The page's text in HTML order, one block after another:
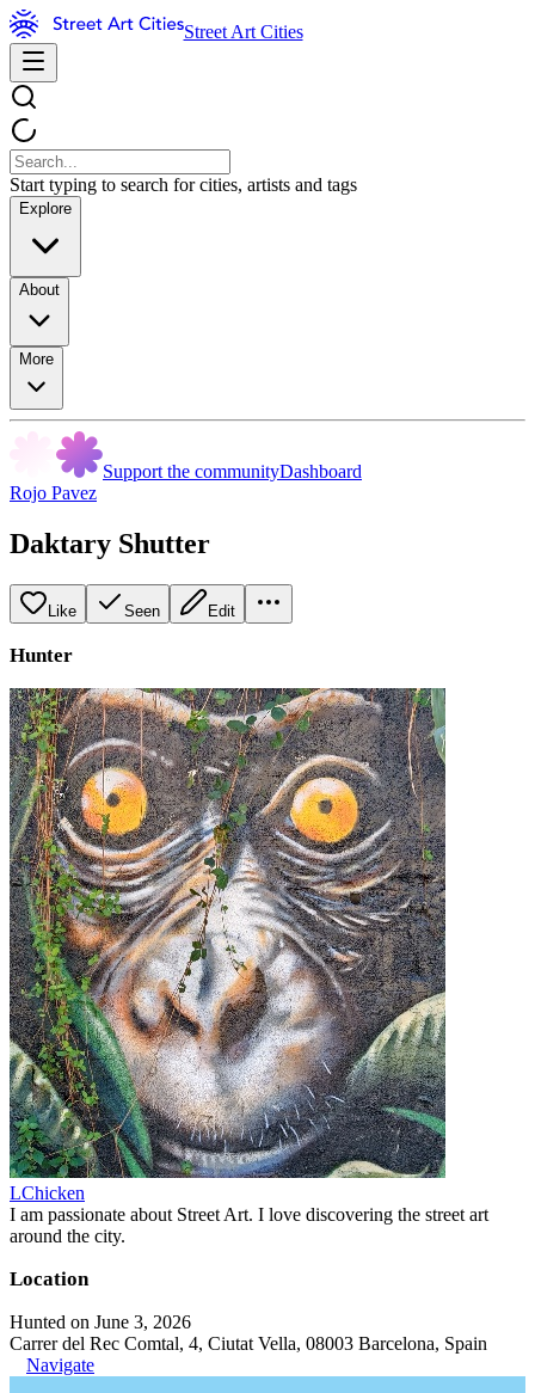
Street Art Cities
Start typing to search for cities, artists and tags
Explore
About
More
Support the communityDashboard
Rojo Pavez
Daktary Shutter
Like Seen Edit
Hunter
LChicken
I am passionate about Street Art. I love discovering the street art
around the city.
Location
Hunted on June 3, 2026
Carrer del Rec Comtal, 4, Ciutat Vella, 08003 Barcelona, Spain
Navigate